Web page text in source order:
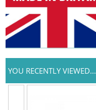
YOU RECENTLY VIEWED...